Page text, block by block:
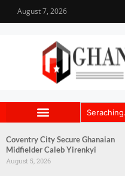
August 7, 2026
Coventry City Secure Ghanaian
Midfielder Caleb Yirenkyi
August 5, 2026